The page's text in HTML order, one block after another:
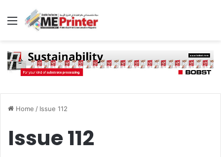
Menu
Home / Issue 112
Issue 112